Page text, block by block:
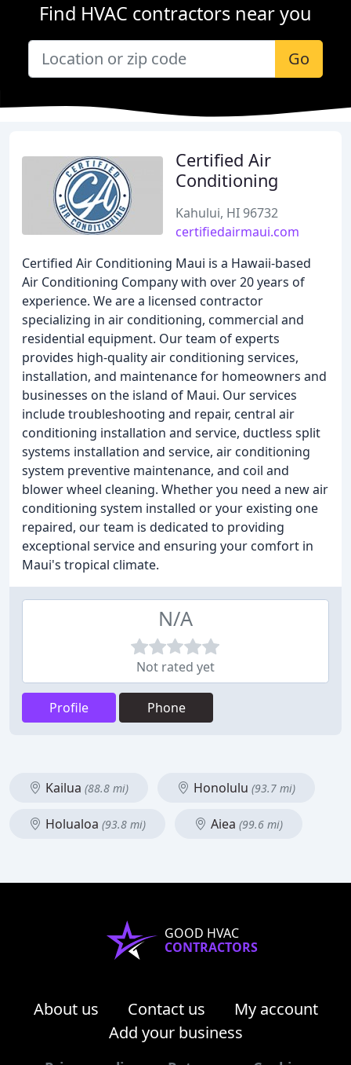
Find HVAC contractors near you
Go
Certified Air
Conditioning
Kahului, HI 96732
certifiedairmaui.com
Certified Air Conditioning Maui is a Hawaii-based
Air Conditioning Company with over 20 years of
experience. We are a licensed contractor
specializing in air conditioning, commercial and
residential equipment. Our team of experts
provides high-quality air conditioning services,
installation, and maintenance for homeowners and
businesses on the island of Maui. Our services
include troubleshooting and repair, central air
conditioning installation and service, ductless split
systems installation and service, air conditioning
system preventive maintenance, and coil and
blower wheel cleaning. Whether you need a new air
conditioning system installed or your existing one
repaired, our team is dedicated to providing
exceptional service and ensuring your comfort in
Maui's tropical climate.
N/A
Not rated yet
Profile Phone
Kailua (88.8 mi) Honolulu (93.7 mi)
Holualoa (93.8 mi) Aiea (99.6 mi)
GOOD HVAC
CONTRACTORS
About us Contact us
My account
Add your business